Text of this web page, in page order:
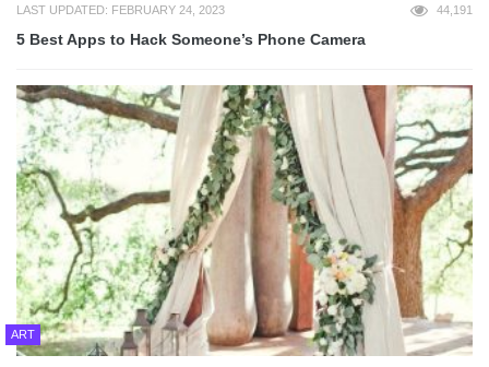
LAST UPDATED: FEBRUARY 24, 2023 44,191
5 Best Apps to Hack Someone’s Phone Camera
ART